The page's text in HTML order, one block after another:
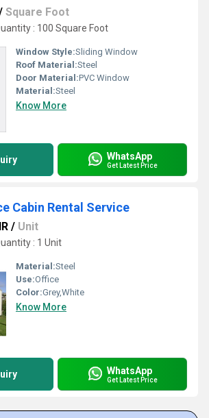
Square Foot
: 100 Square Foot
Window Style:Sliding Window
Roof Material:Steel
Door Material:PVC Window
Material:Steel
Know More
WhatsApp
Get Latest Price
Cabin Rental Service
/ Unit
: 1 Unit
Material:Steel
Use:Office
Color:Grey,White
Know More
WhatsApp
Get Latest Price